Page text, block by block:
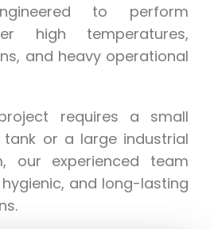
to perform
high temperatures,
and heavy operational
requires a small
or a large industrial
our experienced team
and long-lasting